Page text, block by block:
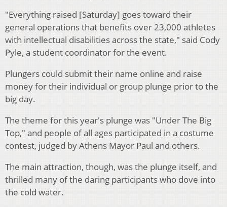
"Everything raised [Saturday] goes toward their
general operations that benefits over 23,000 athletes
with intellectual disabilities across the state," said Cody
Pyle, a student coordinator for the event.
Plungers could submit their name online and raise
money for their individual or group plunge prior to the
big day.
The theme for this year's plunge was "Under The Big
Top," and people of all ages participated in a costume
contest, judged by Athens Mayor Paul and others.
The main attraction, though, was the plunge itself, and
thrilled many of the daring participants who dove into
the cold water.